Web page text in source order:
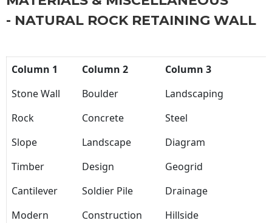
- NATURAL ROCK RETAINING WALL
Column 1 Column 2
Column 3
Stone Wall
Boulder
Landscaping
Rock
Concrete
Steel
Slope
Landscape
Diagram
Timber
Design
Geogrid
Cantilever
Soldier Pile
Drainage
Modern
Construction
Hillside